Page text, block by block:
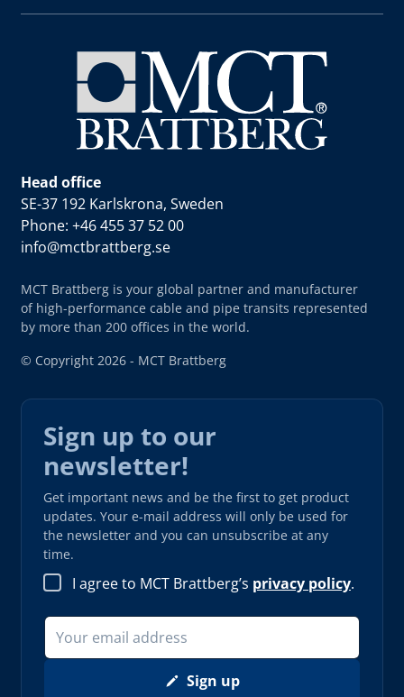
Head office
SE-37 192 Karlskrona, Sweden
Phone: +46 455 37 52 00
info@mctbrattberg.se
MCT Brattberg is your global partner and manufacturer
of high-performance cable and pipe transits represented
by more than 200 offices in the world.
© Copyright 2026 - MCT Brattberg
Sign up to our
newsletter!
Get important news and be the first to get product
updates. Your e-mail address will only be used for
the newsletter and you can unsubscribe at any
time.
I agree to MCT Brattberg’s privacy policy.
Sign up